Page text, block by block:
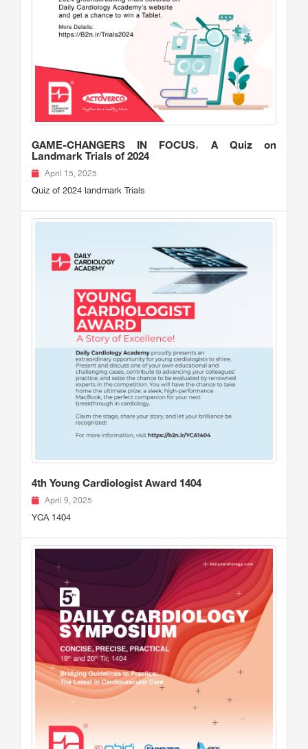
GAME-CHANGERS IN FOCUS، A Quiz on
Landmark Trials of 2024
April 15, 2025
Quiz of 2024 landmark Trials
4th Young Cardiologist Award 1404
April 9, 2025
YCA 1404